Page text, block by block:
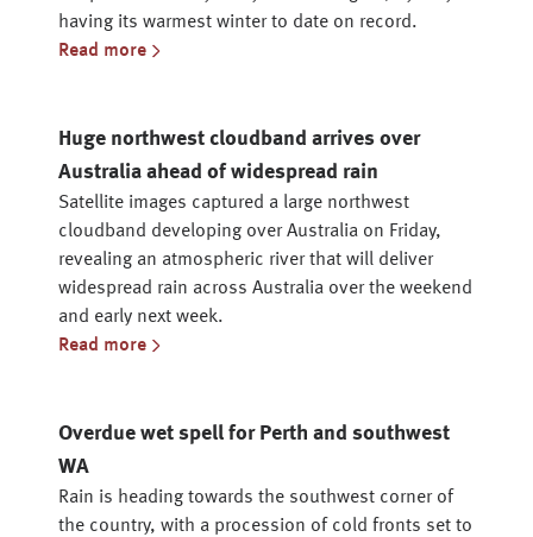
having its warmest winter to date on record.
Read more
Huge northwest cloudband arrives over
Australia ahead of widespread rain
Satellite images captured a large northwest
cloudband developing over Australia on Friday,
revealing an atmospheric river that will deliver
widespread rain across Australia over the weekend
and early next week.
Read more
Overdue wet spell for Perth and southwest
WA
Rain is heading towards the southwest corner of
the country, with a procession of cold fronts set to